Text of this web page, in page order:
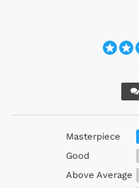
Masterpiece
Good
Above Average